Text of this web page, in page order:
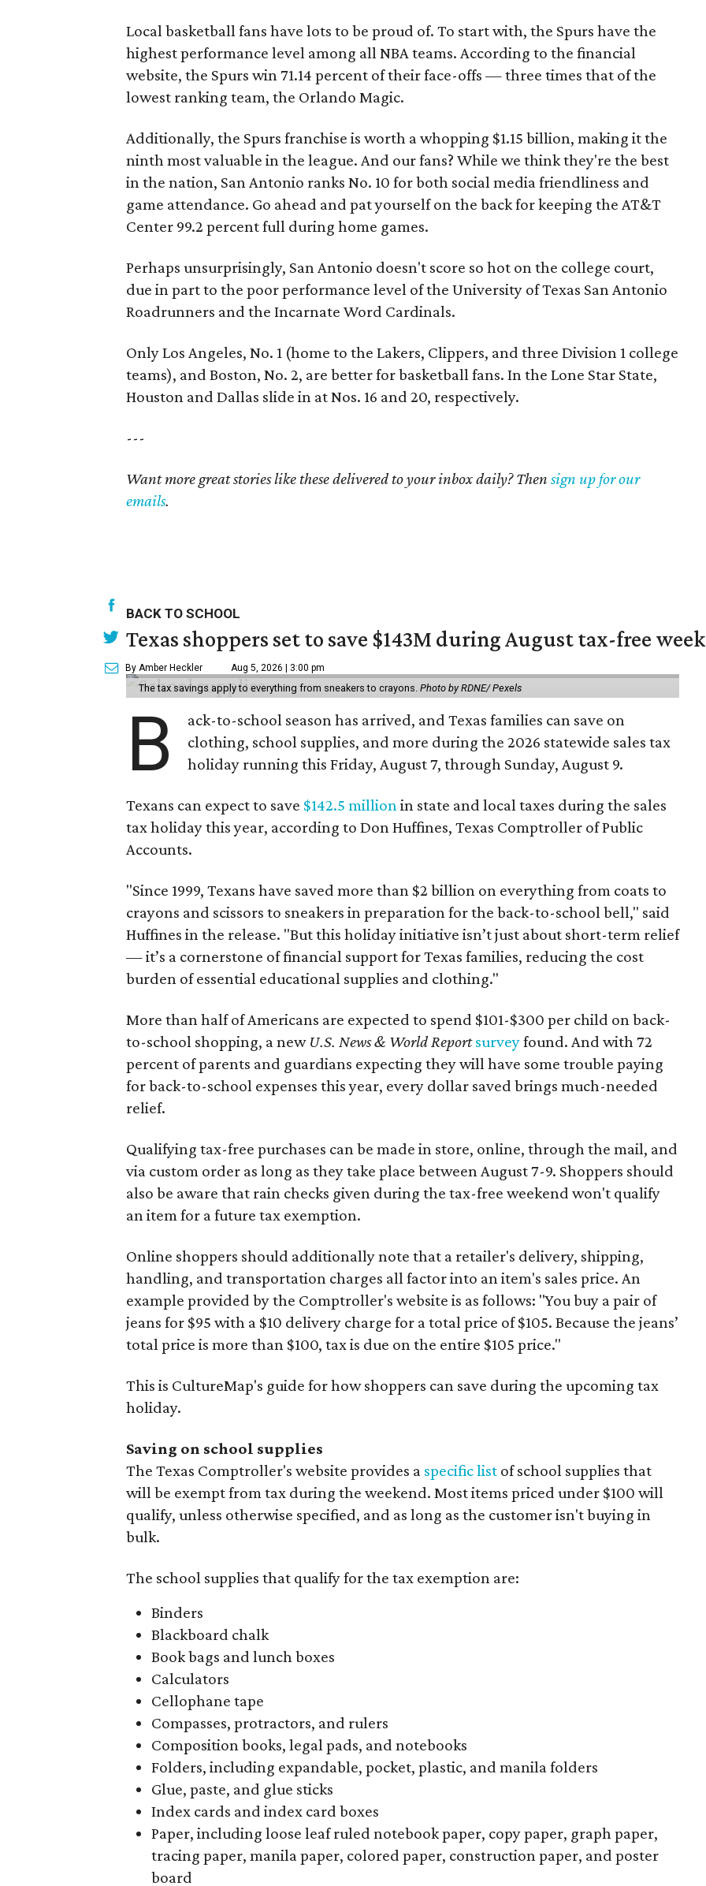
Local basketball fans have lots to be proud of. To start with, the Spurs have the
highest performance level among all NBA teams. According to the financial
website, the Spurs win 71.14 percent of their face-offs — three times that of the
lowest ranking team, the Orlando Magic.
Additionally, the Spurs franchise is worth a whopping $1.15 billion, making it the
ninth most valuable in the league. And our fans? While we think they're the best
in the nation, San Antonio ranks No. 10 for both social media friendliness and
game attendance. Go ahead and pat yourself on the back for keeping the AT&T
Center 99.2 percent full during home games.
Perhaps unsurprisingly, San Antonio doesn't score so hot on the college court,
due in part to the poor performance level of the University of Texas San Antonio
Roadrunners and the Incarnate Word Cardinals.
Only Los Angeles, No. 1 (home to the Lakers, Clippers, and three Division 1 college
teams), and Boston, No. 2, are better for basketball fans. In the Lone Star State,
Houston and Dallas slide in at Nos. 16 and 20, respectively.
---
Want more great stories like these delivered to your inbox daily? Then sign up for our
emails.
BACK TO SCHOOL
Texas shoppers set to save $143M during August tax-free
By Amber Heckler Aug 5, 2026 | 3:00 pm
The tax savings apply to everything from sneakers to crayons. Photo by RDNE/ Pexels
B
ack-to-school season has arrived, and Texas families can save on
clothing, school supplies, and more during the 2026 statewide sales tax
holiday running this Friday, August 7, through Sunday, August 9.
Texans can expect to save $142.5 million in state and local taxes during the sales
tax holiday this year, according to Don Huffines, Texas Comptroller of Public
Accounts.
"Since 1999, Texans have saved more than $2 billion on everything from coats to
crayons and scissors to sneakers in preparation for the back-to-school bell," said
Huffines in the release. "But this holiday initiative isn’t just about short-term relief
— it’s a cornerstone of financial support for Texas families, reducing the cost
burden of essential educational supplies and clothing."
More than half of Americans are expected to spend $101-$300 per child on back-
to-school shopping, a new U.S. News & World Reportsurveyfound. And with 72
percent of parents and guardians expecting they will have some trouble paying
for back-to-school expenses this year, every dollar saved brings much-needed
relief.
Qualifying tax-free purchases can be made in store, online, through the mail, and
via custom order as long as they take place between August 7-9. Shoppers should
also be aware that rain checks given during the tax-free weekend won't qualify
an item for a future tax exemption.
Online shoppers should additionally note that a retailer's delivery, shipping,
handling, and transportation charges all factor into an item's sales price. An
example provided by the Comptroller's website is as follows: "You buy a pair of
jeans for $95 with a $10 delivery charge for a total price of $105. Because the jeans’
total price is more than $100, tax is due on the entire $105 price."
This is CultureMap's guide for how shoppers can save during the upcoming tax
holiday.
Saving on school supplies
The Texas Comptroller's website provides a specific list of school supplies that
will be exempt from tax during the weekend. Most items priced under $100 will
qualify, unless otherwise specified, and as long as the customer isn't buying in
bulk.
The school supplies that qualify for the tax exemption are:
Binders
Blackboard chalk
Book bags and lunch boxes
Calculators
Cellophane tape
Compasses, protractors, and rulers
Composition books, legal pads, and notebooks
Folders, including expandable, pocket, plastic, and manila folders
Glue, paste, and glue sticks
Index cards and index card boxes
Paper, including loose leaf ruled notebook paper, copy paper, graph paper,
tracing paper, manila paper, colored paper, construction paper, and poster
board